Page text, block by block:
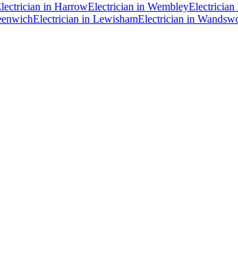
in HarrowElectrician in WembleyElectrician
Electrician in LewishamElectrician in